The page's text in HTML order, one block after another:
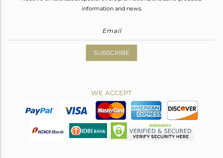
information and news.
SUBSCRIBE
WE ACCEPT